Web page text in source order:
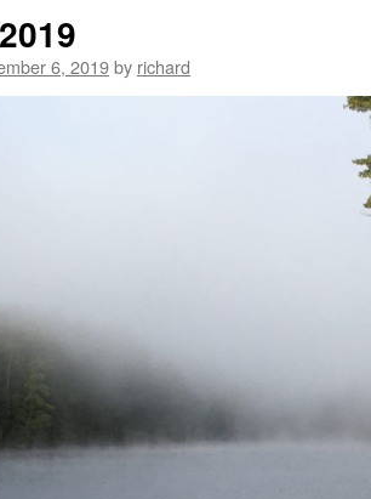
6, 2019by richard